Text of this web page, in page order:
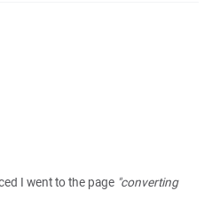
I went to the page "converting